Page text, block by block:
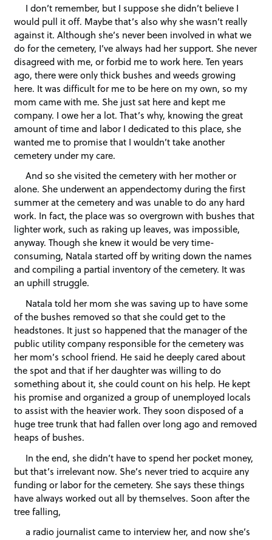
I don’t remember, but I suppose she didn’t believe I
would pull it off. Maybe that’s also why she wasn’t really
against it. Although she’s never been involved in what we
do for the cemetery, I’ve always had her support. She never
disagreed with me, or forbid me to work here. Ten years
ago, there were only thick bushes and weeds growing
here. It was difficult for me to be here on my own, so my
mom came with me. She just sat here and kept me
company. I owe her a lot. That’s why, knowing the great
amount of time and labor I dedicated to this place, she
wanted me to promise that I wouldn’t take another
cemetery under my care.
And so she visited the cemetery with her mother or
alone. She underwent an appendectomy during the first
summer at the cemetery and was unable to do any hard
work. In fact, the place was so overgrown with bushes that
lighter work, such as raking up leaves, was impossible,
anyway. Though she knew it would be very time-
consuming, Natala started off by writing down the names
and compiling a partial inventory of the cemetery. It was
an uphill struggle.
Natala told her mom she was saving up to have some
of the bushes removed so that she could get to the
headstones. It just so happened that the manager of the
public utility company responsible for the cemetery was
her mom’s school friend. He said he deeply cared about
the spot and that if her daughter was willing to do
something about it, she could count on his help. He kept
his promise and organized a group of unemployed locals
to assist with the heavier work. They soon disposed of a
huge tree trunk that had fallen over long ago and removed
heaps of bushes.
In the end, she didn’t have to spend her pocket money,
but that’s irrelevant now. She’s never tried to acquire any
funding or labor for the cemetery. She says these things
have always worked out all by themselves. Soon after the
tree falling,
a radio journalist came to interview her, and now she’s